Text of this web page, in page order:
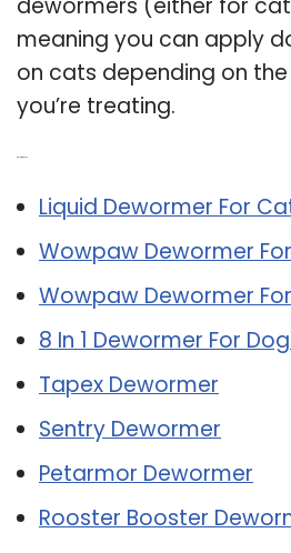
dewormers (either for
meaning you can apply
on cats depending on
you’re treating.
Liquid Dewormer For
Wowpaw Dewormer
Wowpaw Dewormer
8 In 1 Dewormer For
Tapex Dewormer
Sentry Dewormer
Petarmor Dewormer
Rooster Booster